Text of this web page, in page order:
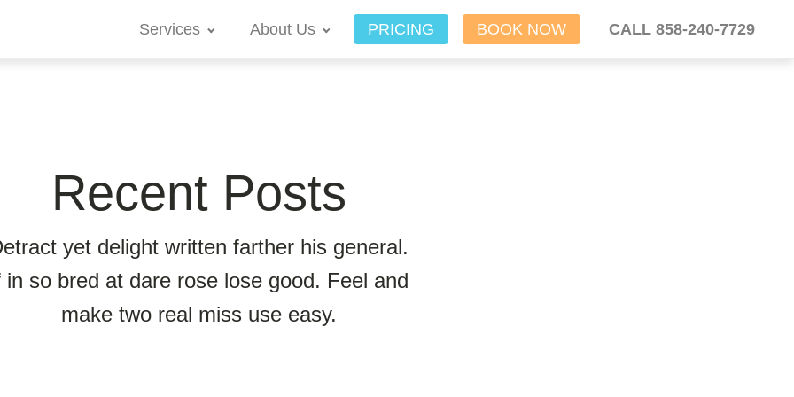
Services About Us PRICING BOOK NOW CALL 858-240-7729
Recent Posts
yet delight written farther his general.
in so bred at dare rose lose good. Feel and
make two real miss use easy.